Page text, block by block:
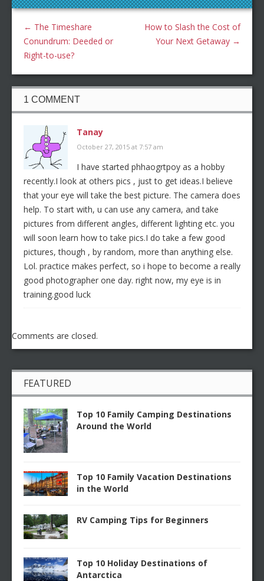
← The Timeshare
Conundrum: Deeded or
Right-to-use?
How to Slash the Cost of
Your Next Getaway →
1 COMMENT
Tanay
October 27, 2015 at 7:57 am
I have started phhaogrtpoy as a hobby
recently.I look at others pics , just to get ideas.I believe
that your eye will take the best picture. The camera does
help. To start with, u can use any camera, and take
pictures from different angles, different lighting etc. you
will soon learn how to take pics.I do take a few good
pictures, though , by random, more than anything else.
Lol. practice makes perfect, so i hope to become a really
good photographer one day. right now, my eye is in
training.good luck
Comments are closed.
FEATURED
Top 10 Family Camping Destinations
Around the World
Top 10 Family Vacation Destinations
in the World
RV Camping Tips for Beginners
Top 10 Holiday Destinations of
Antarctica